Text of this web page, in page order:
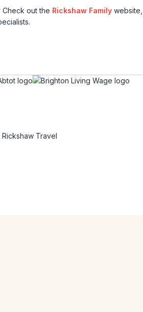
Check out the Rickshaw Family website,
Travel